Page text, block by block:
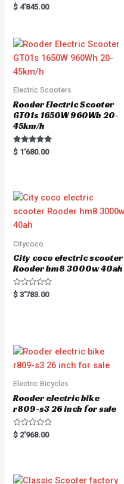
Rated
5.00
$ 4'845.00
Electric Scooters
Rooder Electric Scooter
GT01s 1650W 960Wh 20-
45km/h
Rated
5.00
$ 1'680.00
Citycoco
City coco electric scooter
Rooder hm8 3000w 40ah
R
a
t
f
$ 3'783.00
Electric Bicycles
Rooder electric bike
r809-s3 26 inch for sale
R
a
o
$ 2'968.00